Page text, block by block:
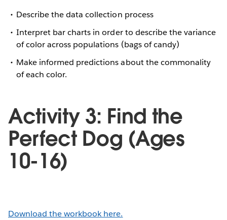
Describe the data collection process
Interpret bar charts in order to describe the variance
of color across populations (bags of candy)
Make informed predictions about the commonality
of each color.
Activity 3: Find the
Perfect Dog (Ages
10-16)
Download the workbook here.